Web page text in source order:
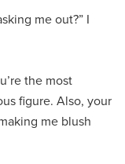
me out?” I
the most
figure. Also, your
me blush